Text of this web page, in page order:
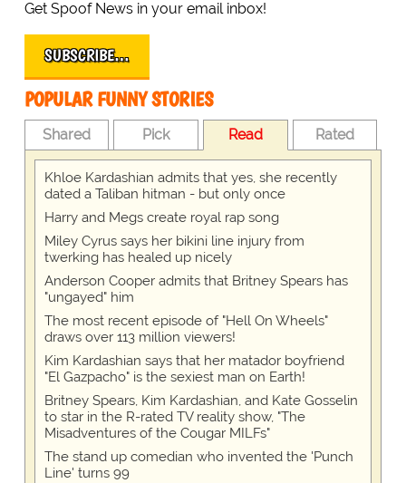
Get Spoof News in your email inbox!
SUBSCRIBE…
POPULAR FUNNY STORIES
Shared Pick Read Rated
Khloe Kardashian admits that yes, she recently
dated a Taliban hitman - but only once
Harry and Megs create royal rap song
Miley Cyrus says her bikini line injury from
twerking has healed up nicely
Anderson Cooper admits that Britney Spears has
"ungayed" him
The most recent episode of "Hell On Wheels"
draws over 113 million viewers!
Kim Kardashian says that her matador boyfriend
"El Gazpacho" is the sexiest man on Earth!
Britney Spears, Kim Kardashian, and Kate Gosselin
to star in the R-rated TV reality show, "The
Misadventures of the Cougar MILFs"
The stand up comedian who invented the 'Punch
Line' turns 99